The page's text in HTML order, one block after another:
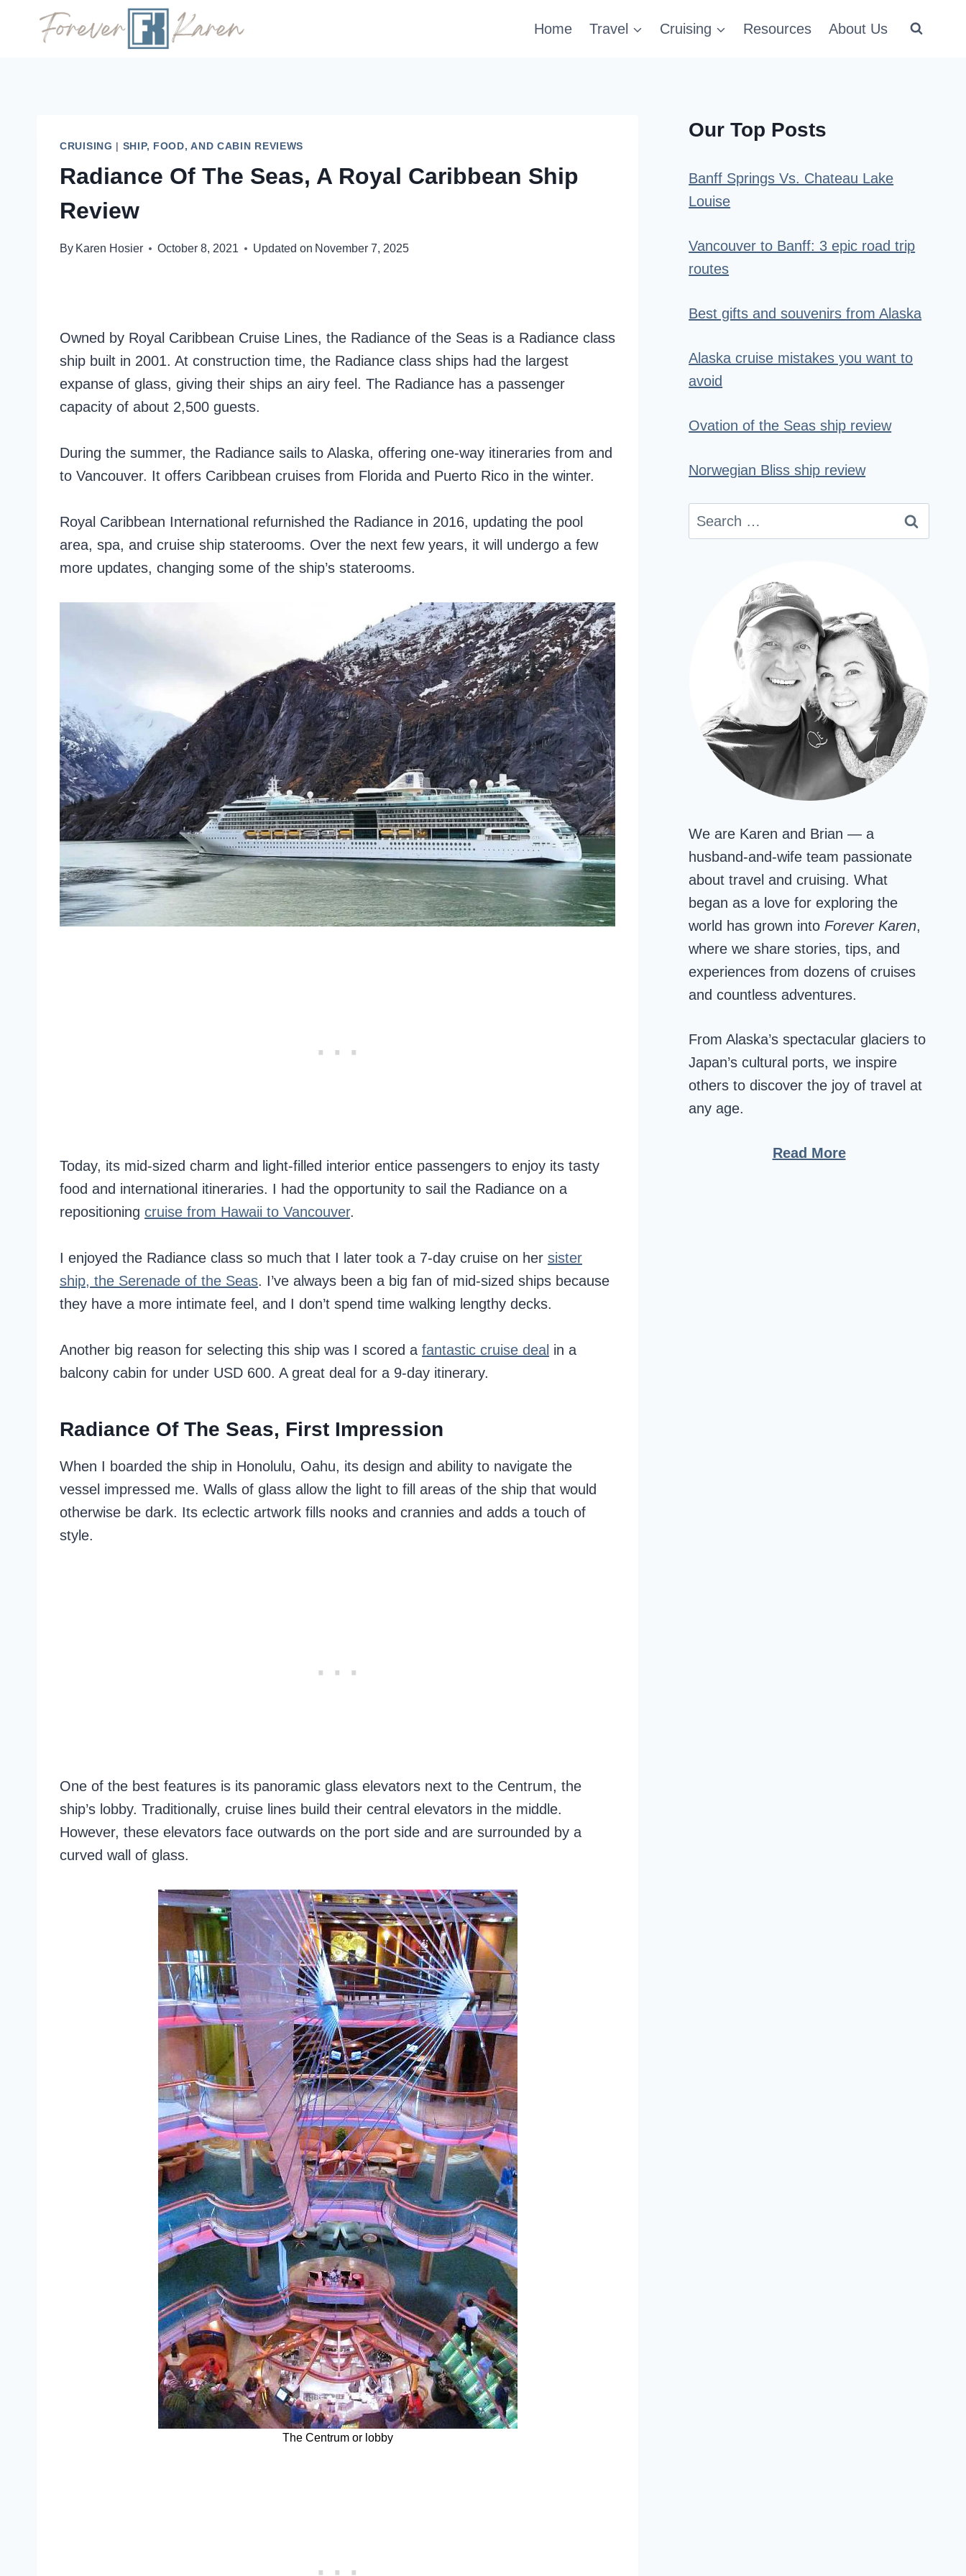
Home Travel Cruising Resources About Us
CRUISING | SHIP, FOOD, AND CABIN REVIEWS
Radiance Of The Seas, A Royal Caribbean Ship
Review
By Karen Hosier October 8, 2021 Updated on November 7, 2025
Owned by Royal Caribbean Cruise Lines, the Radiance of the Seas is a Radiance class
ship built in 2001. At construction time, the Radiance class ships had the largest
expanse of glass, giving their ships an airy feel. The Radiance has a passenger
capacity of about 2,500 guests.
During the summer, the Radiance sails to Alaska, offering one-way itineraries from and
to Vancouver. It offers Caribbean cruises from Florida and Puerto Rico in the winter.
Royal Caribbean International refurnished the Radiance in 2016, updating the pool
area, spa, and cruise ship staterooms. Over the next few years, it will undergo a few
more updates, changing some of the ship’s staterooms.
Today, its mid-sized charm and light-filled interior entice passengers to enjoy its tasty
food and international itineraries. I had the opportunity to sail the Radiance on a
repositioning cruise from Hawaii to Vancouver.
I enjoyed the Radiance class so much that I later took a 7-day cruise on her sister
ship, the Serenade of the Seas. I’ve always been a big fan of mid-sized ships because
they have a more intimate feel, and I don’t spend time walking lengthy decks.
Another big reason for selecting this ship was I scored a fantastic cruise deal in a
balcony cabin for under USD 600. A great deal for a 9-day itinerary.
Radiance Of The Seas, First Impression
When I boarded the ship in Honolulu, Oahu, its design and ability to navigate the
vessel impressed me. Walls of glass allow the light to fill areas of the ship that would
otherwise be dark. Its eclectic artwork fills nooks and crannies and adds a touch of
style.
One of the best features is its panoramic glass elevators next to the Centrum, the
ship’s lobby. Traditionally, cruise lines build their central elevators in the middle.
However, these elevators face outwards on the port side and are surrounded by a
curved wall of glass.
The Centrum or lobby
Our Top Posts
Banff Springs Vs. Chateau Lake
Louise
Vancouver to Banff: 3 epic road trip
routes
Best gifts and souvenirs from Alaska
Alaska cruise mistakes you want to
avoid
Ovation of the Seas ship review
Norwegian Bliss ship review
Search
for:
We are Karen and Brian — a
husband-and-wife team passionate
about travel and cruising. What
began as a love for exploring the
world has grown into Forever Karen,
where we share stories, tips, and
experiences from dozens of cruises
and countless adventures.
From Alaska’s spectacular glaciers to
Japan’s cultural ports, we inspire
others to discover the joy of travel at
any age.
Read More